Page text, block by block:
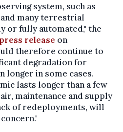
system, such as
many terrestrial
or fully automated," the
press release on
therefore continue to
degradation for
longer in some cases.
lasts longer than a few
maintenance and supply
of redeployments, will